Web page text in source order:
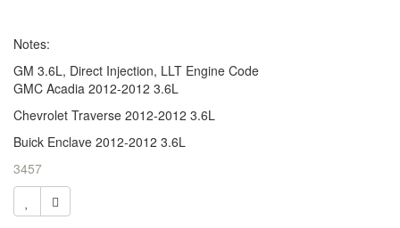
Notes:
GM 3.6L, Direct Injection, LLT Engine Code
GMC Acadia 2012-2012 3.6L
Chevrolet Traverse 2012-2012 3.6L
Buick Enclave 2012-2012 3.6L
3457